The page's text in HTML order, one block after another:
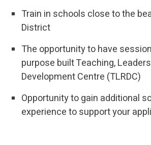
Train in schools close to the
District
The opportunity to have
purpose built Teaching,
Development Centre (TLRDC)
Opportunity to gain additional
experience to support your